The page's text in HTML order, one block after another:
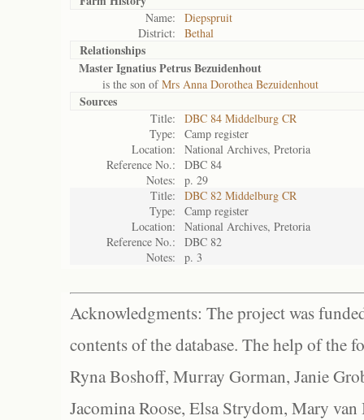
Name:
Diepspruit
District:
Bethal
Relationships
Master Ignatius Petrus Bezuidenhout
is the son ofMrs Anna Dorothea Bezuidenhout
Sources
Title:
DBC 84 Middelburg CR
Type:
Camp register
Location:
National Archives, Pretoria
Reference No.:
DBC 84
Notes:
p. 29
Title:
DBC 82 Middelburg CR
Type:
Camp register
Location:
National Archives, Pretoria
Reference No.:
DBC 82
Notes:
p. 3
Acknowledgments: The project was
contents of the database. The help of the
Ryna Boshoff, Murray Gorman, Janie
Jacomina Roose, Elsa Strydom, Mary